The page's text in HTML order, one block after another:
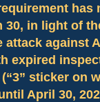
has
30, in light of
attack against
expired
(“3” sticker on
April 30,